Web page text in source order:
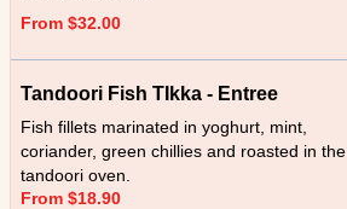
From $32.00
Tandoori Fish TIkka - Entree
Fish fillets marinated in yoghurt, mint,
coriander, green chillies and roasted in the
tandoori oven.
From $18.90